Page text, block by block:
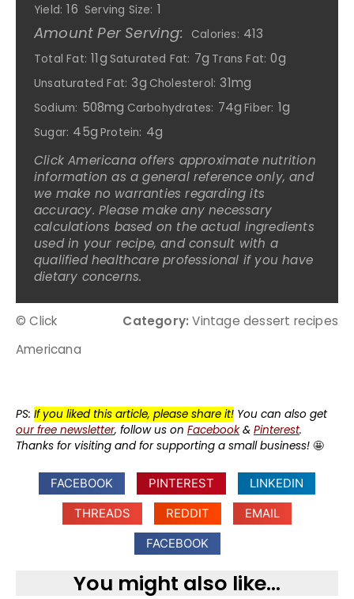
Yield: 16 Serving Size: 1
Amount Per Serving: Calories: 413
Total Fat: 11g Saturated Fat: 7g Trans Fat: 0g
Unsaturated Fat: 3g Cholesterol: 31mg
Sodium: 508mg Carbohydrates: 74g Fiber: 1g
Sugar: 45g Protein: 4g
Click Americana offers approximate nutrition
information as a general reference only, and
we make no warranties regarding its
accuracy. Please make any necessary
calculations based on the actual ingredients
used in your recipe, and consult with a
qualified healthcare professional if you have
dietary concerns.
© Click
Americana
Category: Vintage dessert recipes
PS: If you liked this article, please share it! You can also get
our free newsletter, follow us on Facebook& Pinterest.
Thanks for visiting and for supporting a small business! 🤩
FACEBOOK PINTEREST
LINKEDIN
THREADS
REDDIT
EMAIL
FACEBOOK
You might also like...